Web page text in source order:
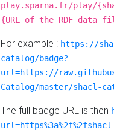
play.sparna.fr/play/
{URL of the RDF data
For example : https://
catalog/badge?
url=https://
Catalog/master/shacl-
The full badge URL is then